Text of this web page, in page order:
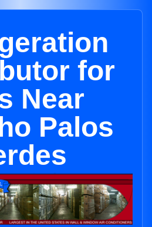
for
Near
Palos